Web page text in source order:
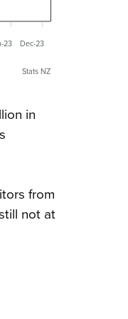
23 Dec-23
Stats NZ
in
from
not at